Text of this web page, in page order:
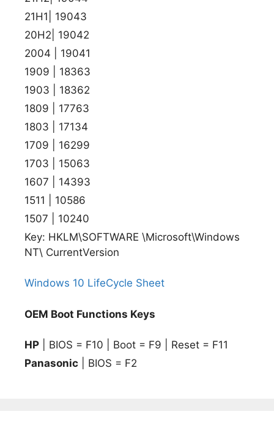
21H1| 19043
20H2| 19042
2004 | 19041
1909 | 18363
1903 | 18362
1809 | 17763
1803 | 17134
1709 | 16299
1703 | 15063
1607 | 14393
1511 | 10586
1507 | 10240
Key: HKLM\SOFTWARE \Microsoft\Windows
NT\ CurrentVersion
Windows 10 LifeCycle Sheet
OEM Boot Functions Keys
HP | BIOS = F10 | Boot = F9 | Reset = F11
Panasonic | BIOS = F2